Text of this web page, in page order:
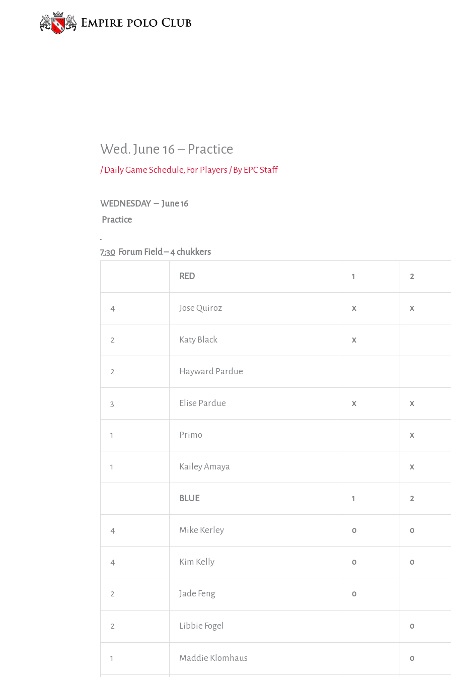
Wed. June 16 – Practice
/Daily Game Schedule, For Players / By EPC Staff
WEDNESDAY – June 16
Practice
7:30Forum Field– 4 chukkers
RED 1 2
4 Jose Quiroz x x
2 Katy Black x
2 Hayward Pardue
3 Elise Pardue x x
1 Primo x
1 Kailey Amaya x
BLUE 1 2
4 Mike Kerley o o
4 Kim Kelly o o
2 Jade Feng o
2 Libbie Fogel o
1 Maddie Klomhaus o